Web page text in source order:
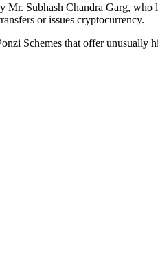
Subhash Chandra Garg,
or issues cryptocurrency.
Schemes that offer unusually